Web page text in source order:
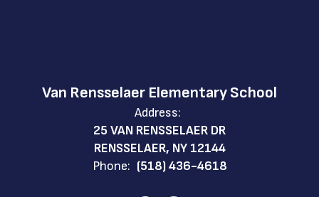
Van Rensselaer Elementary School
Address:
25 VAN RENSSELAER DR
RENSSELAER, NY 12144
Phone: (518) 436-4618